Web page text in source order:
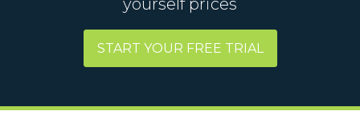
yourself prices
START YOUR FREE TRIAL